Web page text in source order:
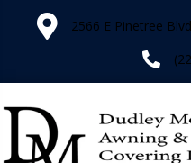
2566 E Pinetree